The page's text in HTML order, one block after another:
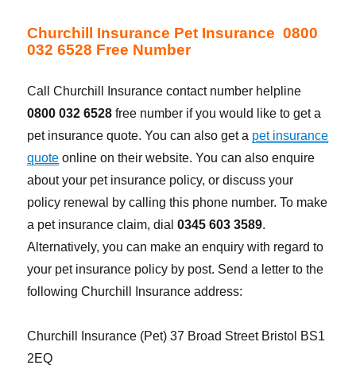
Churchill Insurance Pet Insurance 0800
032 6528 Free Number
Call Churchill Insurance contact number helpline
0800 032 6528 free number if you would like to get a
pet insurance quote. You can also get a pet insurance
quote online on their website. You can also enquire
about your pet insurance policy, or discuss your
policy renewal by calling this phone number. To make
a pet insurance claim, dial0345 603 3589.
Alternatively, you can make an enquiry with regard to
your pet insurance policy by post. Send a letter to the
following Churchill Insurance address:
Churchill Insurance (Pet) 37 Broad Street Bristol BS1
2EQ